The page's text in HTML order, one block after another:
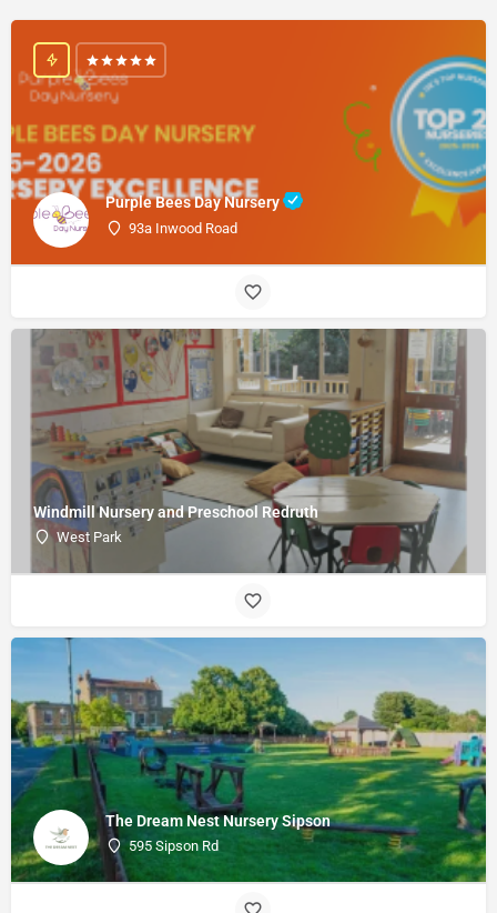
Purple Bees Day Nursery
93a Inwood Road
Windmill Nursery and Preschool Redruth
West Park
The Dream Nest Nursery Sipson
595 Sipson Rd